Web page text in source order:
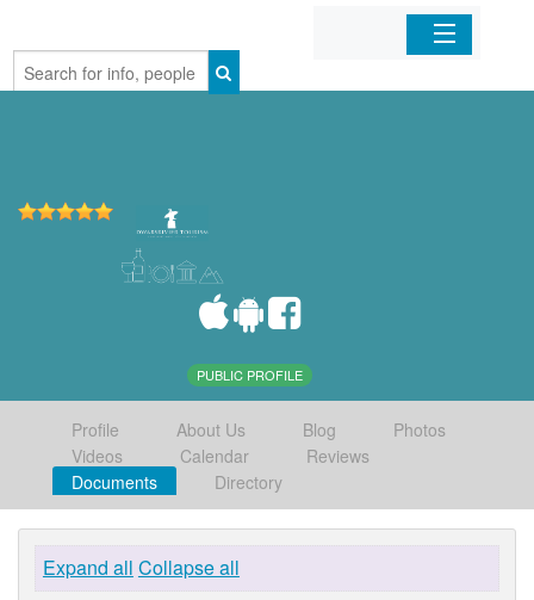
Home
PUBLIC PROFILE
Profile About Us Blog
Photos
Videos
Calendar
Reviews
Documents
Directory
Expand all Collapse all